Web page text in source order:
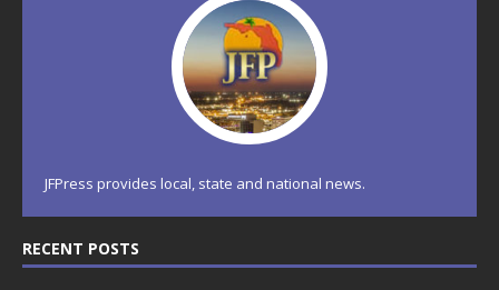
JFPress provides local, state and national news.
RECENT POSTS